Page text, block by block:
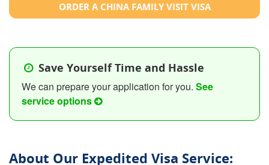
ORDER A CHINA FAMILY VISIT VISA
Save Yourself Time and Hassle
We can prepare your application for you. See
service options
About Our Expedited Visa Service: